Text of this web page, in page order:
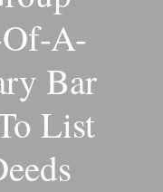
A-
Bar
List